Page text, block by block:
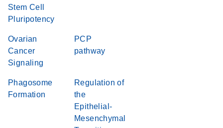
Stem Cell
Pluripotency
Ovarian
Cancer
Signaling
PCP
pathway
Phagosome
Formation
Regulation of
the
Epithelial-
Mesenchymal